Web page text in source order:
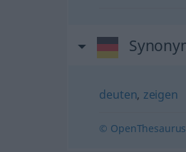
deuten, zeigen
©